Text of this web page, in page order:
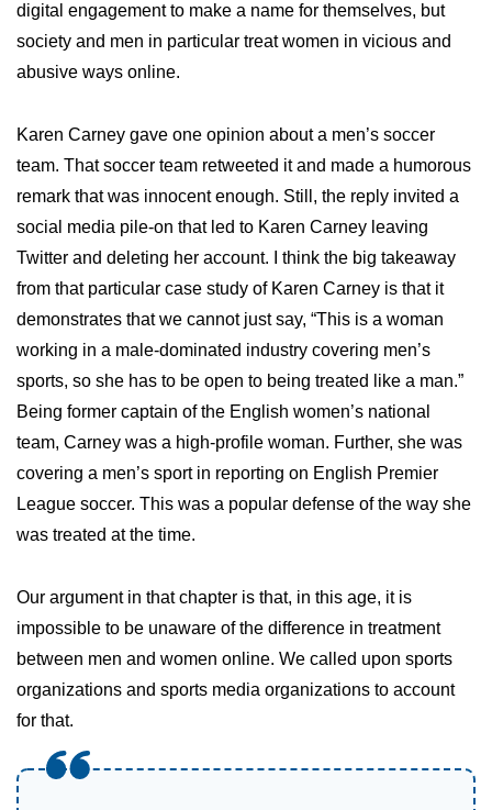
digital engagement to make a name for themselves, but
society and men in particular treat women in vicious and
abusive ways online.
Karen Carney gave one opinion about a men’s soccer
team. That soccer team retweeted it and made a humorous
remark that was innocent enough. Still, the reply invited a
social media pile-on that led to Karen Carney leaving
Twitter and deleting her account. I think the big takeaway
from that particular case study of Karen Carney is that it
demonstrates that we cannot just say, “This is a woman
working in a male-dominated industry covering men’s
sports, so she has to be open to being treated like a man.”
Being former captain of the English women’s national
team, Carney was a high-profile woman. Further, she was
covering a men’s sport in reporting on English Premier
League soccer. This was a popular defense of the way she
was treated at the time.
Our argument in that chapter is that, in this age, it is
impossible to be unaware of the difference in treatment
between men and women online. We called upon sports
organizations and sports media organizations to account
for that.